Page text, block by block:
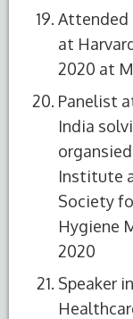
Attended
at
2020 at
Panelist
India
Institute
Society
Hygiene
2020
Speaker